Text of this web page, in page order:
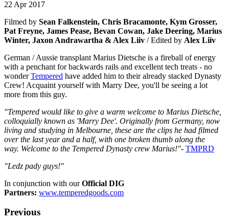
22 Apr 2017
Filmed by Sean Falkenstein, Chris Bracamonte, Kym Grosser,
Pat Freyne, James Pease, Bevan Cowan, Jake Deering, Marius
Winter, Jaxon Andrawartha & Alex Liiv / Edited by Alex Liiv
German / Aussie transplant Marius Dietsche is a fireball of energy
with a penchant for backwards rails and excellent tech treats - no
wonderTempered have added him to their already stacked Dynasty
Crew! Acquaint yourself with Marry Dee, you'll be seeing a lot
more from this guy.
"Tempered would like to give a warm welcome to Marius Dietsche,
colloquially known as 'Marry Dee'. Originally from Germany, now
living and studying in Melbourne, these are the clips he had filmed
over the last year and a half, with one broken thumb along the
way. Welcome to the Tempered Dynasty crew Marius!"- TMPRD
"Ledz pady guys!"
In conjunction with ourOfficial DIG
Partners: www.temperedgoods.com
Previous